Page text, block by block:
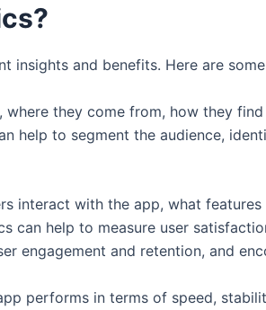
and benefits. Here are
they come from, how they
help to segment the audience,
interact with the app, what
can help to measure user
engagement and retention, and
performs in terms of speed,